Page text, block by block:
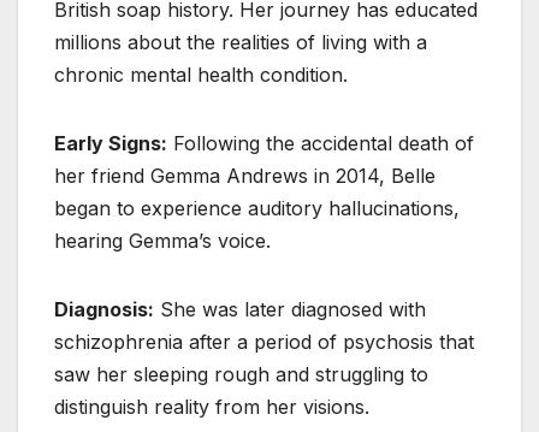
British soap history. Her journey has educated
millions about the realities of living with a
chronic mental health condition.
Early Signs: Following the accidental death of
her friend Gemma Andrews in 2014, Belle
began to experience auditory hallucinations,
hearing Gemma’s voice.
Diagnosis: She was later diagnosed with
schizophrenia after a period of psychosis that
saw her sleeping rough and struggling to
distinguish reality from her visions.